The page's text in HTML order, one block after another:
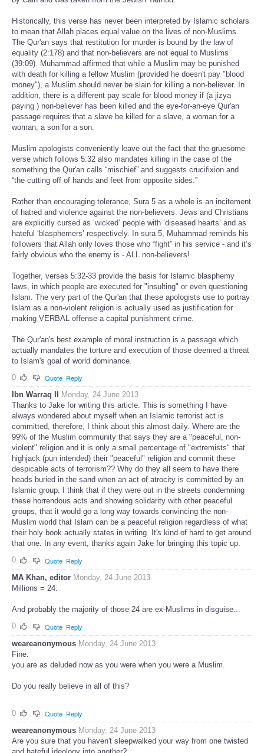
Historically, this verse has never been interpreted by Islamic scholars
to mean that Allah places equal value on the lives of non-Muslims.
The Qur'an says that restitution for murder is bound by the law of
equality (2:178) and that non-believers are not equal to Muslims
(39:09). Muhammad affirmed that while a Muslim may be punished
with death for killing a fellow Muslim (provided he doesn't pay "blood
money"), a Muslim should never be slain for killing a non-believer. In
addition, there is a different pay scale for blood money if (a jizya
paying ) non-believer has been killed and the eye-for-an-eye Qur'an
passage requires that a slave be killed for a slave, a woman for a
woman, a son for a son.
Muslim apologists conveniently leave out the fact that the gruesome
verse which follows 5:32 also mandates killing in the case of the
something the Qur'an calls “mischief” and suggests crucifixion and
“the cutting off of hands and feet from opposite sides.”
Rather than encouraging tolerance, Sura 5 as a whole is an incitement
of hatred and violence against the non-believers. Jews and Christians
are explicitly cursed as ‘wicked’ people with ‘diseased hearts’ and as
hateful ‘blasphemers’ respectively. In sura 5, Muhammad reminds his
followers that Allah only loves those who “fight” in his service - and it’s
fairly obvious who the enemy is - ALL non-believers!
Together, verses 5:32-33 provide the basis for Islamic blasphemy
laws, in which people are executed for "insulting" or even questioning
Islam. The very part of the Qur'an that these apologists use to portray
Islam as a non-violent religion is actually used as justification for
making VERBAL offense a capital punishment crime.
The Qur'an's best example of moral instruction is a passage which
actually mandates the torture and execution of those deemed a threat
to Islam's goal of world dominance.
0
Quote Reply
Ibn Warraq II
Monday, 24 June 2013
Thanks to Jake for writing this article. This is something I have
always wondered about myself when an Islamic terrorist act is
committed, therefore, I think about this almost daily. Where are the
99% of the Muslim community that says they are a "peaceful, non-
violent" religion and it is only a small percentage of "extremists" that
highjack (pun intended) their "peaceful" religion and commit these
despicable acts of terrorism?? Why do they all seem to have there
heads buried in the sand when an act of atrocity is committed by an
Islamic group. I think that if they were out in the streets condemning
these horrendous acts and showing solidarity with other peaceful
groups, that it would go a long way towards convincing the non-
Muslim world that Islam can be a peaceful religion regardless of what
their holy book actually states in writing. It's kind of hard to get around
that one. In any event, thanks again Jake for bringing this topic up.
0
Quote Reply
MA Khan, editor Monday, 24 June 2013
Millions = 24.
And probably the majority of those 24 are ex-Muslims in disguise...
0
Quote Reply
weareanonymous Monday, 24 June 2013
Fine.
you are as deluded now as you were when you were a Muslim.
Do you really believe in all of this?
0 Quote Reply
weareanonymous Monday, 24 June 2013
Are you sure that you haven't sleepwalked your way from one twisted